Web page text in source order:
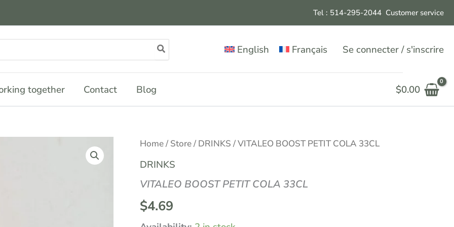
Tel : 514-295-2044 Customer service
English Français Se connecter / s'inscrire
together Contact Blog $0.00
Home/ Store/ DRINKS/ VITALEO BOOST PETIT COLA 33CL
DRINKS
VITALEO BOOST PETIT COLA 33CL
$4.69
VITALEO
PETIT
33CL